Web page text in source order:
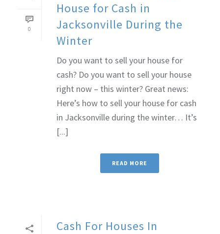
0
House for Cash in
Jacksonville During the
Winter
Do you want to sell your house for
cash? Do you want to sell your house
right now – this winter? Great news:
Here’s how to sell your house for cash
in Jacksonville during the winter… It’s
[...]
READ MORE
Cash For Houses In